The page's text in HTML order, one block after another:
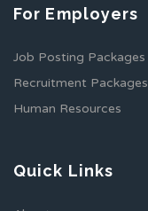
For Employers
Job Posting Packages
Recruitment Packages
Human Resources
Quick Links